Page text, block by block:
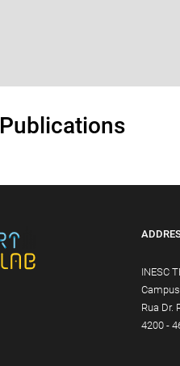
Publications
INESC
Rua Dr.
4200 -